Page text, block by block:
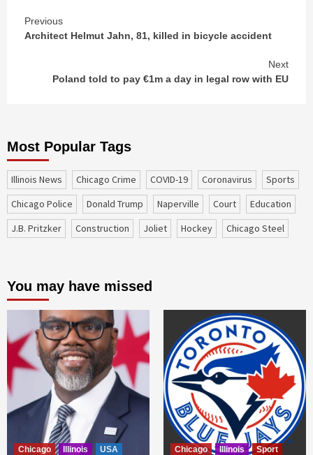
Continue
Previous
Architect Helmut Jahn, 81, killed in bicycle accident
Next
Poland told to pay €1m a day in legal row with EU
Most Popular Tags
Illinois News Chicago Crime COVID-19 coronavirus
sports
Chicago Police
Donald Trump Naperville court
education
J.B. Pritzker
construction Joliet Hockey Chicago Steel
You may have missed
Chicago Illinois USA Chicago Illinois Sport